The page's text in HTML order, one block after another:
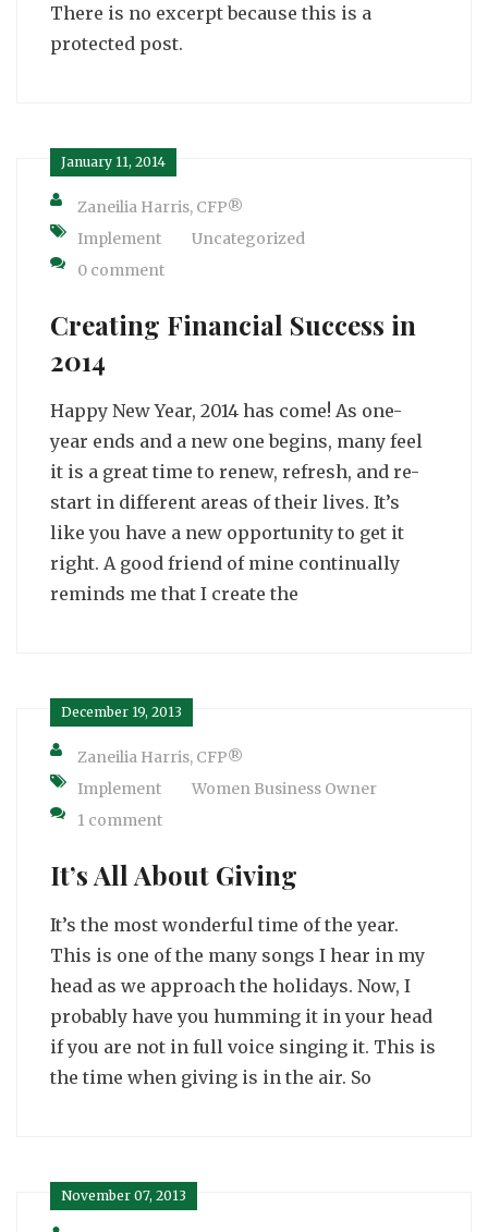
There is no excerpt because this is a
protected post.
January 11, 2014
Zaneilia Harris, CFP®
Implement
Uncategorized
0 comment
Creating Financial Success in
2014
Happy New Year, 2014 has come! As one-
year ends and a new one begins, many feel
it is a great time to renew, refresh, and re-
start in different areas of their lives. It’s
like you have a new opportunity to get it
right. A good friend of mine continually
reminds me that I create the
December 19, 2013
Zaneilia Harris, CFP®
Implement
Women Business Owner
1 comment
It’s All About Giving
It’s the most wonderful time of the year.
This is one of the many songs I hear in my
head as we approach the holidays. Now, I
probably have you humming it in your head
if you are not in full voice singing it. This is
the time when giving is in the air. So
November 07, 2013